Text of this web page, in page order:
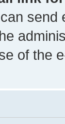
send
of the